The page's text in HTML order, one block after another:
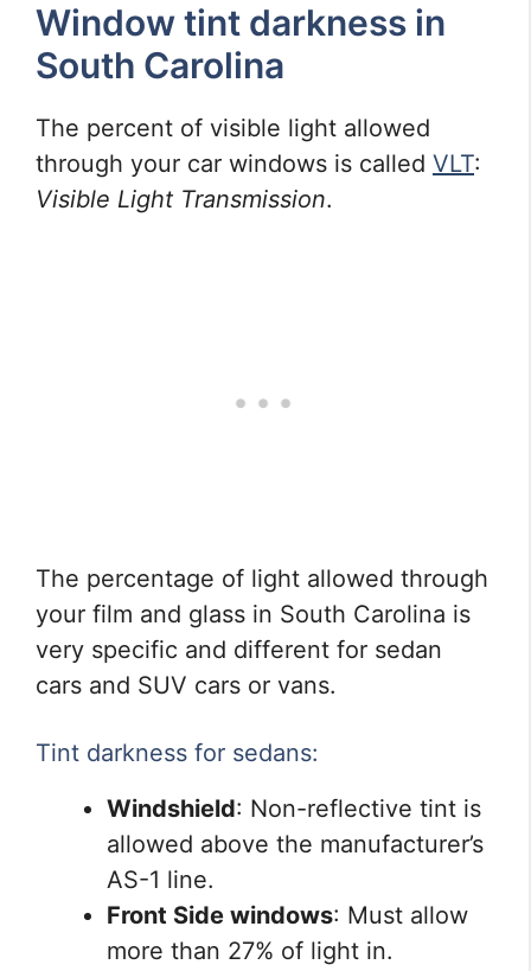
Window tint darkness in
South Carolina
The percent of visible light allowed
through your car windows is called VLT:
Visible Light Transmission.
The percentage of light allowed through
your film and glass in South Carolina is
very specific and different for sedan
cars and SUV cars or vans.
Tint darkness for sedans:
Windshield: Non-reflective tint is
allowed above the manufacturer’s
AS-1 line.
Front Side windows: Must allow
more than 27% of light in.